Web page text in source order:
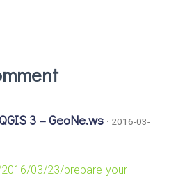
3 – GeoNe.ws · 2016-03-
03/23/prepare-your-